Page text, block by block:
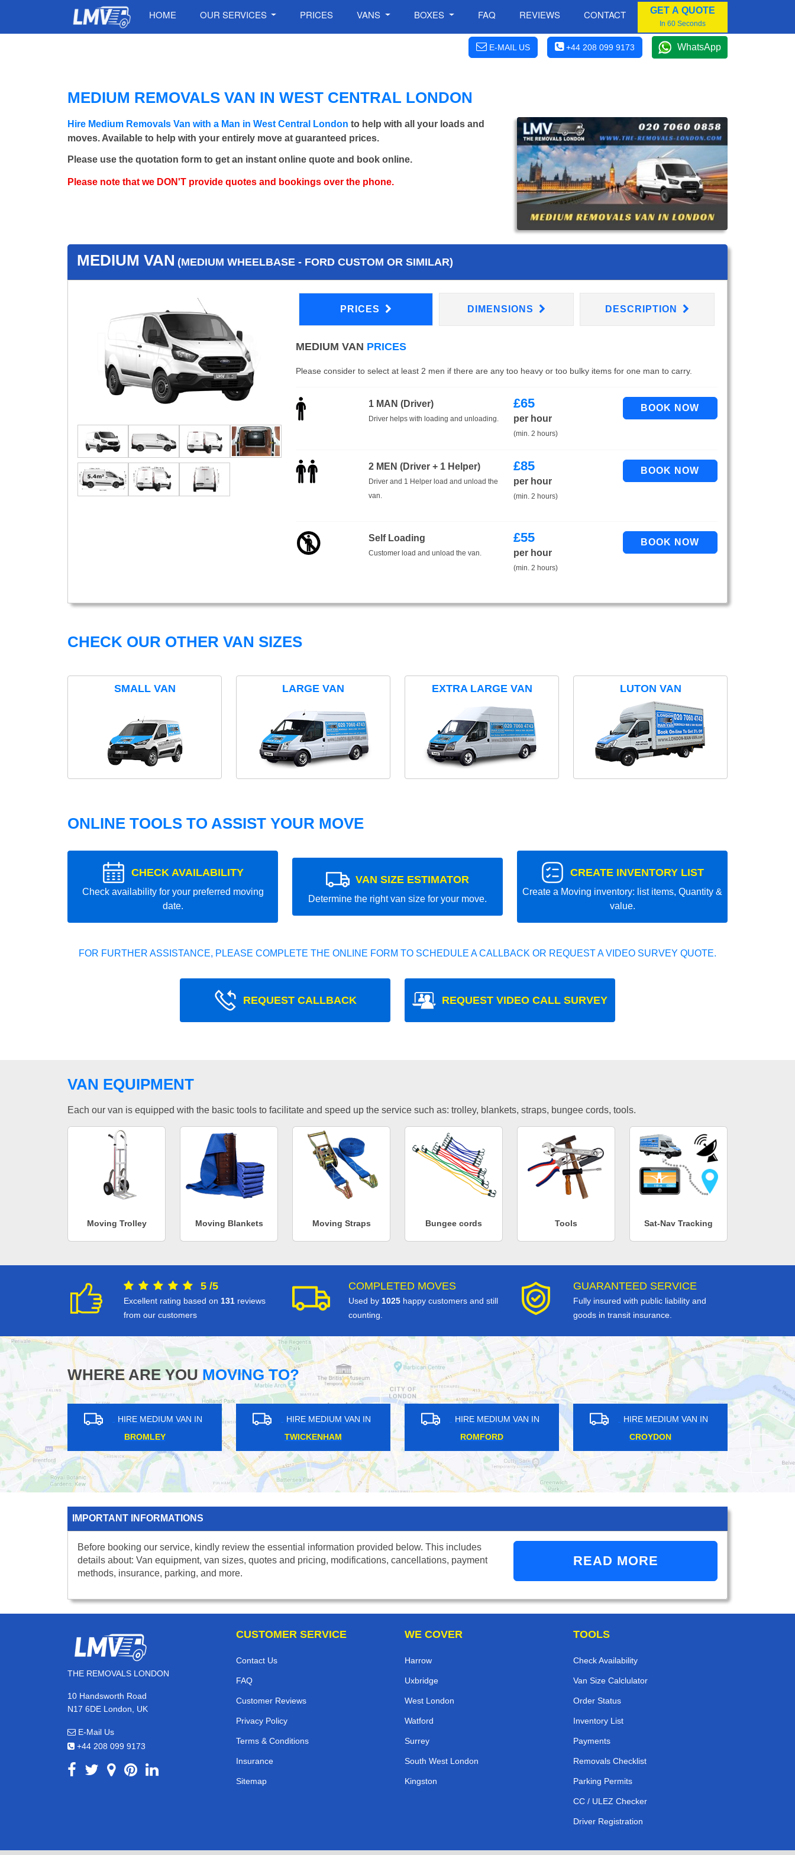
HOME OUR SERVICES PRICES VANS BOXES FAQ REVIEWS CONTACT GET A QUOTE
In 60 Seconds
E-MAIL US +44 208 099 9173 WhatsApp
MEDIUM REMOVALS VAN IN WEST CENTRAL LONDON
Hire Medium Removals Van with a Man in West Central London to help with all your loads and
moves. Available to help with your entirely move at guaranteed prices.
Please use the quotation form to get an instant online quote and book online.
Please note that we DON'T provide quotes and bookings over the phone.
MEDIUM VAN (MEDIUM WHEELBASE - FORD CUSTOM OR SIMILAR)
PRICES DIMENSIONS DESCRIPTION
MEDIUM VAN PRICES
Please consider to select at least 2 men if there are any too heavy or too bulky items for one man to carry.
1 MAN (Driver)
Driver helps with loading and unloading.
£65
per hour
(min. 2 hours)
2 MEN (Driver + 1 Helper)
Driver and 1 Helper load and unload the
van.
£85
per hour
(min. 2 hours)
Self Loading
Customer load and unload the van.
£55
per hour
(min. 2 hours)
CHECK OUR OTHER VAN SIZES
SMALL VAN LARGE VAN EXTRA LARGE VAN LUTON VAN
ONLINE TOOLS TO ASSIST YOUR MOVE
CHECK AVAILABILITY
Check availability for your preferred moving
date.
VAN SIZE ESTIMATOR
Determine the right van size for your move.
CREATE INVENTORY LIST
Create a Moving inventory: list items, Quantity &
value.
FOR FURTHER ASSISTANCE, PLEASE COMPLETE THE ONLINE FORM TO SCHEDULE A CALLBACK OR REQUEST A VIDEO SURVEY QUOTE.
REQUEST CALLBACK REQUEST VIDEO CALL SURVEY
VAN EQUIPMENT
Each our van is equipped with the basic tools to facilitate and speed up the service such as: trolley, blankets, straps, bungee cords, tools.
Moving Trolley Moving Blankets Moving Straps Bungee cords Tools Sat-Nav Tracking
5 /5
Excellent rating based on 131 reviews
from our customers
COMPLETED MOVES
Used by 1025 happy customers and still
counting.
GUARANTEED SERVICE
Fully insured with public liability and
goods in transit insurance.
WHERE ARE YOUMOVING TO?
HIRE MEDIUM VAN IN
ROMFORD
HIRE MEDIUM VAN IN
CROYDON
HIRE MEDIUM VAN IN
ILFORD
HIRE MEDIUM VAN IN
BROMLEY
HIRE MEDIUM VAN IN
IMPORTANT INFORMATIONS
Before booking our service, kindly review the essential information provided below. This includes
details about: Van equipment, van sizes, quotes and pricing, modifications, cancellations, payment
methods, insurance, parking, and more.
READ MORE
THE REMOVALS LONDON
10 Handsworth Road
N17 6DE London, UK
E-Mail Us
+44 208 099 9173
CUSTOMER SERVICE
Contact Us
FAQ
Customer Reviews
Privacy Policy
Terms & Conditions
Insurance
Sitemap
WE COVER
Harrow
Uxbridge
West London
Watford
Surrey
South West London
Kingston
TOOLS
Check Availability
Van Size Calclulator
Order Status
Inventory List
Payments
Removals Checklist
Parking Permits
CC / ULEZ Checker
Driver Registration